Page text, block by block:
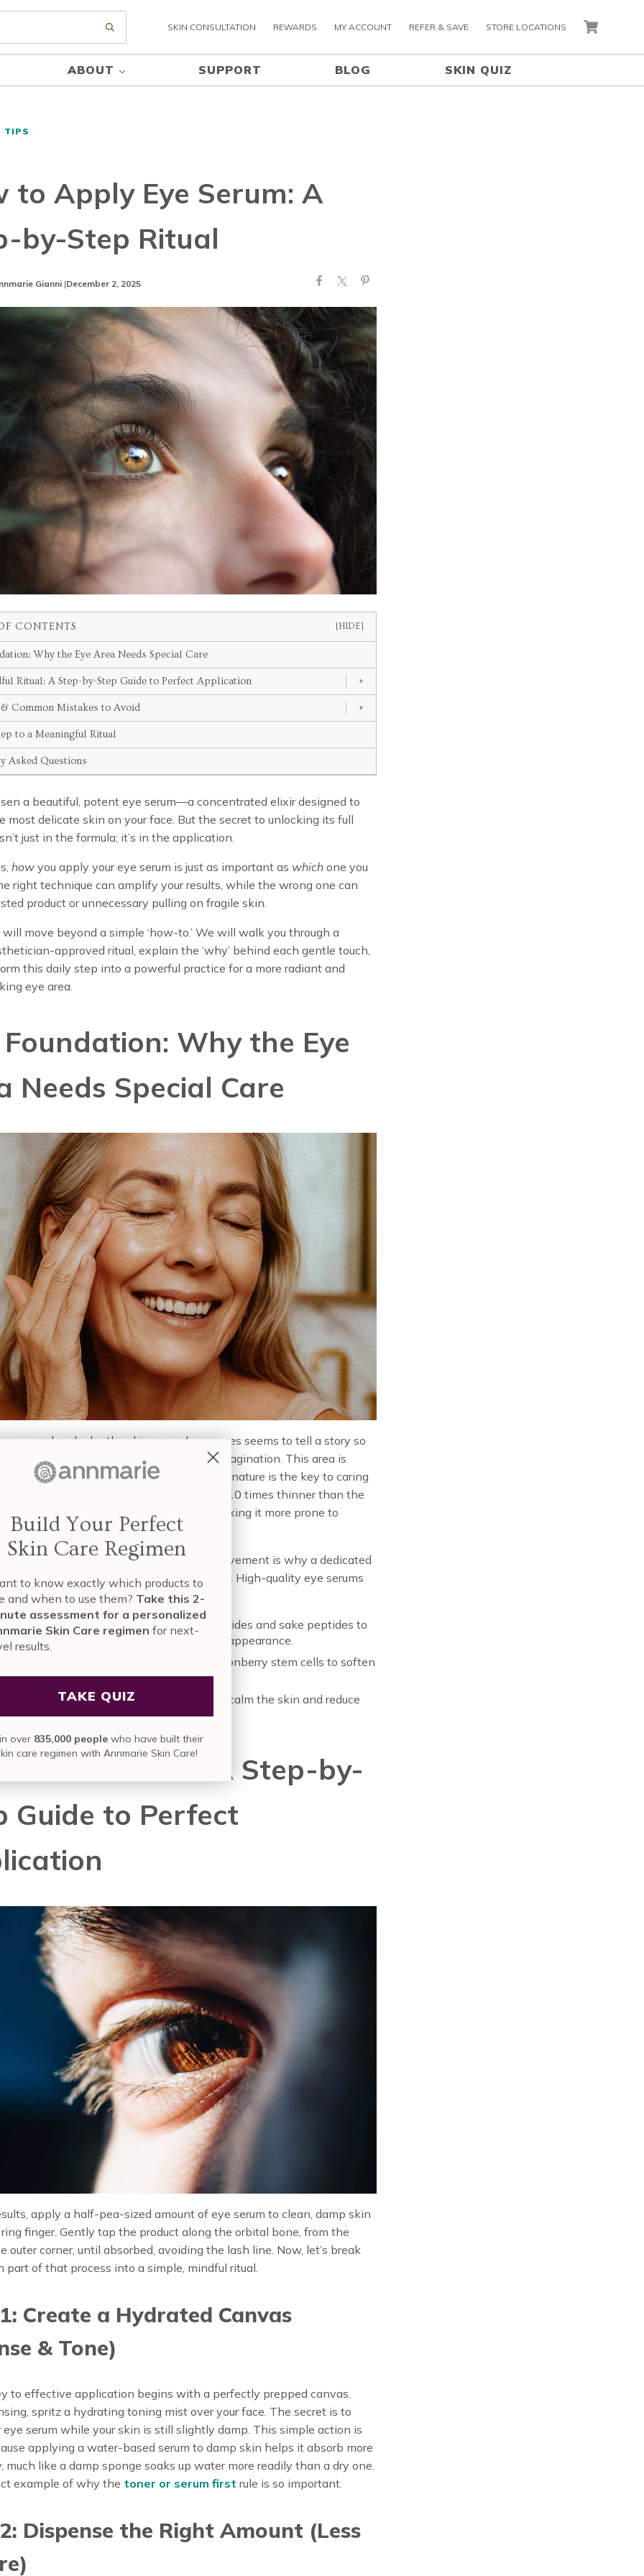
Submit searchSKIN CONSULTATION REWARDS MY ACCOUNT REFER & SAVE STORE LOCATIONS CART
ABOUT SUPPORT BLOG SKIN QUIZ
TIPS
to Apply Eye Serum: A
by-Step Ritual
Gianni |December 2, 2025
CONTENTS [HIDE]
Why the Eye Area Needs Special Care
Ritual: A Step-by-Step Guide to Perfect Application +
Common Mistakes to Avoid +
to a Meaningful Ritual
Asked Questions
a beautiful, potent eye serum—a concentrated elixir designed to
most delicate skin on your face. But the secret to unlocking its full
just in the formula; it’s in the application.
how you apply your eye serum is just as important as which one you
right technique can amplify your results, while the wrong one can
product or unnecessary pulling on fragile skin.
will move beyond a simple ‘how-to.’ We will walk you through a
approved ritual, explain the ‘why’ behind each gentle touch,
this daily step into a powerful practice for a more radiant and
eye area.
Why the Eye
Needs Special Care
wondered why the skin around your eyes seems to tell a story so
than the rest of your face? It’s not your imagination. This area is
different, and understanding its unique nature is the key to caring
The skin here is incredibly thin—up to 10 times thinner than the
cheeks—and has very few oil glands, making it more prone to
combination of delicacy and constant movement is why a dedicated
targeted ingredients can be so beneficial. High-quality eye serums
to address these specific needs, using:
Hydrators like pineapple-derived ceramides and sake peptides to
skin retain moisture for a plump, smooth appearance.
Botanicals like helichrysum and lingonberry stem cells to soften
of fine lines and wrinkles.
Extracts like artemisia and sambucus to calm the skin and reduce
of puffiness.
Mindful Ritual: A Step-by-
Guide to Perfect
apply a half-pea-sized amount of eye serum to clean, damp skin
ring finger. Gently tap the product along the orbital bone, from the
outer corner, until absorbed, avoiding the lash line. Now, let’s break
part of that process into a simple, mindful ritual.
Create a Hydrated Canvas
& Tone)
to effective application begins with a perfectly prepped canvas.
spritz a hydrating toning mist over your face. The secret is to
eye serum while your skin is still slightly damp. This simple action is
applying a water-based serum to damp skin helps it absorb more
much like a damp sponge soaks up water more readily than a dry one.
example of why the toner or serum first rule is so important.
Dispense the Right Amount (Less
Build Your Perfect
Skin Care Regimen
to know exactly which products to
and when to use them? Take this 2-
assessment for a personalized
Skin Care regimen for next-
results.
TAKE QUIZ
over 835,000 people who have built their
care regimen with Annmarie Skin Care!